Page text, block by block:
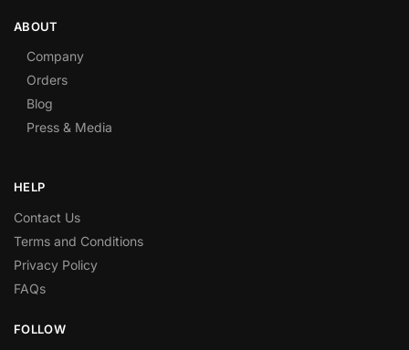
ABOUT
Company
Orders
Blog
Press & Media
HELP
Contact Us
Terms and Conditions
Privacy Policy
FAQs
FOLLOW